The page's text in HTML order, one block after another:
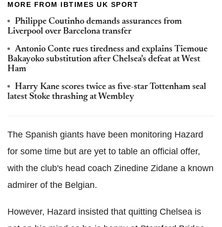
MORE FROM IBTIMES UK SPORT
Philippe Coutinho demands assurances from
Liverpool over Barcelona transfer
Antonio Conte rues tiredness and explains Tiemoue
Bakayoko substitution after Chelsea's defeat at West
Ham
Harry Kane scores twice as five-star Tottenham seal
latest Stoke thrashing at Wembley
The Spanish giants have been monitoring Hazard
for some time but are yet to table an official offer,
with the club's head coach Zinedine Zidane a known
admirer of the Belgian.
However, Hazard insisted that quitting Chelsea is